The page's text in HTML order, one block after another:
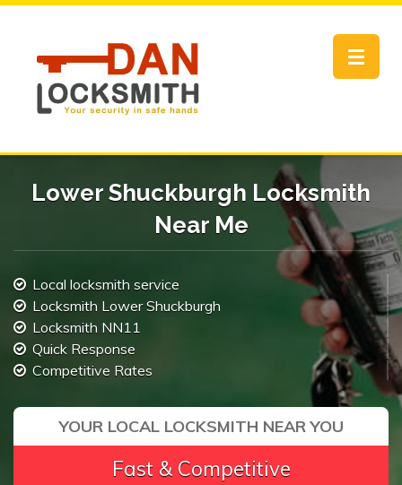
Toggle
Lower Shuckburgh Locksmith
Near Me
Local locksmith service
Locksmith Lower Shuckburgh
Locksmith NN11
Quick Response
Competitive Rates
YOUR LOCAL LOCKSMITH NEAR YOU
Fast & Competitive